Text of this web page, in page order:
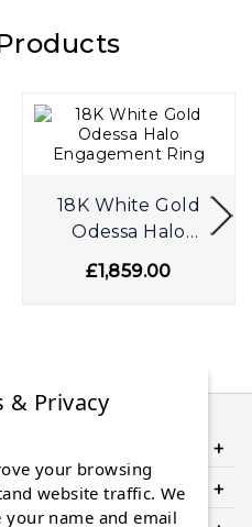
18K White Gold
Odessa Halo
Engagement Ring
£1,859.00
& Privacy
your browsing
website traffic. We
name and email